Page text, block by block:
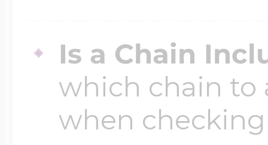
Is a Chain
which chain to
when
Two Photo
Four Photo